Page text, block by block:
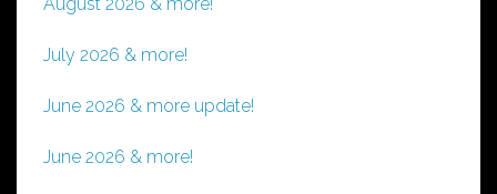
July 2026 & more!
June 2026 & more update!
June 2026 & more!